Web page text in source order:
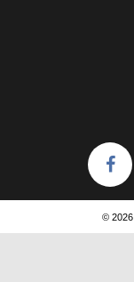
© 2026